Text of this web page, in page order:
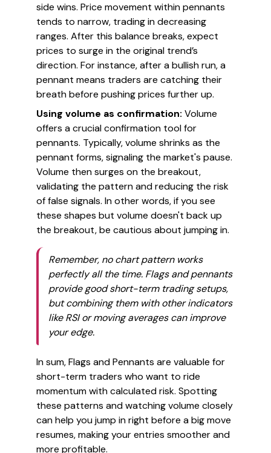
side wins. Price movement within pennants
tends to narrow, trading in decreasing
ranges. After this balance breaks, expect
prices to surge in the original trend’s
direction. For instance, after a bullish run, a
pennant means traders are catching their
breath before pushing prices further up.
Using volume as confirmation: Volume
offers a crucial confirmation tool for
pennants. Typically, volume shrinks as the
pennant forms, signaling the market's pause.
Volume then surges on the breakout,
validating the pattern and reducing the risk
of false signals. In other words, if you see
these shapes but volume doesn't back up
the breakout, be cautious about jumping in.
Remember, no chart pattern works
perfectly all the time. Flags and pennants
provide good short-term trading setups,
but combining them with other indicators
like RSI or moving averages can improve
your edge.
In sum, Flags and Pennants are valuable for
short-term traders who want to ride
momentum with calculated risk. Spotting
these patterns and watching volume closely
can help you jump in right before a big move
resumes, making your entries smoother and
more profitable.